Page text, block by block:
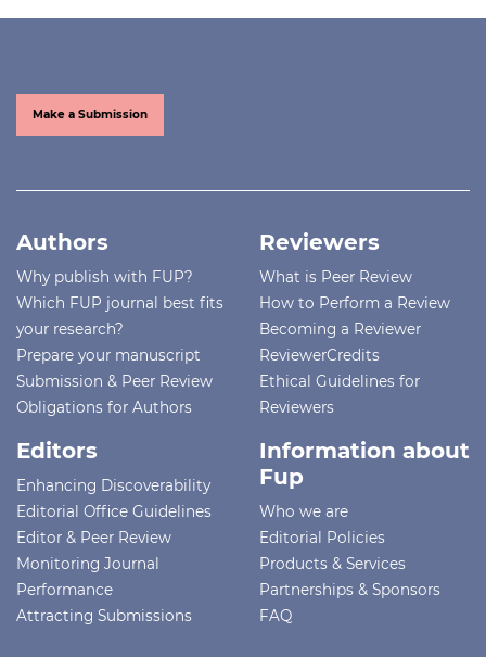
Make a Submission
Authors
Why publish with FUP?
Which FUP journal best fits
your research?
Prepare your manuscript
Submission & Peer Review
Obligations for Authors
Reviewers
What is Peer Review
How to Perform a Review
Becoming a Reviewer
ReviewerCredits
Ethical Guidelines for
Reviewers
Editors
Enhancing Discoverability
Editorial Office Guidelines
Editor & Peer Review
Monitoring Journal
Performance
Attracting Submissions
Information about
Fup
Who we are
Editorial Policies
Products & Services
Partnerships & Sponsors
FAQ